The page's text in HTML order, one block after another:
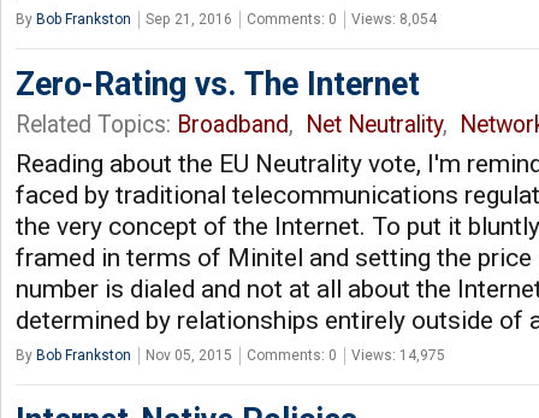
By Bob Frankston Sep 21, 2016 Comments: 0 Views: 8,054
Zero-Rating vs. The Internet
Related Topics: Broadband, Net Neutrality,
Reading about the EU Neutrality vote, I'm
faced by traditional telecommunications
the very concept of the Internet. To put it
framed in terms of Minitel and setting the price
number is dialed and not at all about the
determined by relationships entirely outside of
By Bob Frankston Nov 05, 2015 Comments: 0 Views: 14,975